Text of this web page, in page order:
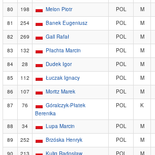
80
198 Melon Piotr POL M
81
254 Banek Eugeniusz POL M
82
269 Gall Rafał POL M
83
132 Płachta Marcin POL M
84
28 Dudek Igor POL M
85
112 Łuczak Ignacy POL M
86
107 Moritz Marek POL M
87
76
Góralczyk-Płatek
Berenika
POL K
88 34 Lupa Marcin POL M
89
252 Brzóska Henryk POL M